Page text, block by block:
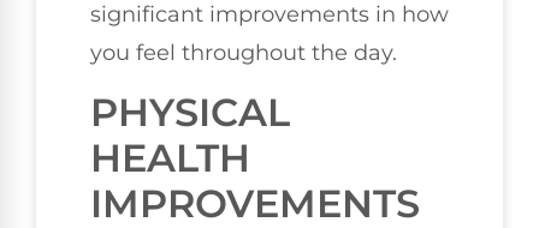
significant improvements in how
you feel throughout the day.
PHYSICAL
HEALTH
IMPROVEMENTS